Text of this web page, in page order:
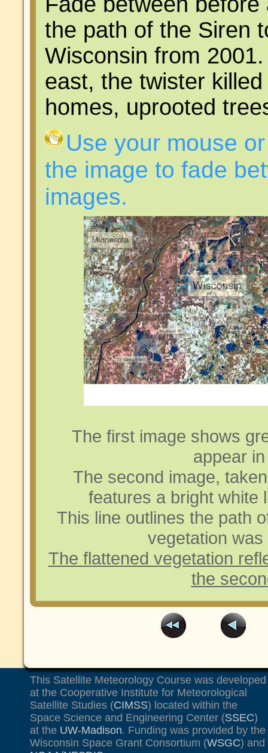
the path of the Siren
Wisconsin from
east, the twister
homes, uprooted
Use your mouse
the image to fade
images.
The first image shows
appear
The second image,
features a bright white
This line outlines the path
vegetation
The flattened vegetation
the
This Satellite Meteorology Course was developed
at the Cooperative Institute for Meteorological
Satellite Studies (CIMSS) located within the
Space Science and Engineering Center (SSEC)
at the UW-Madison. Funding was provided by the
Wisconsin Space Grant Consortium (WSGC) and